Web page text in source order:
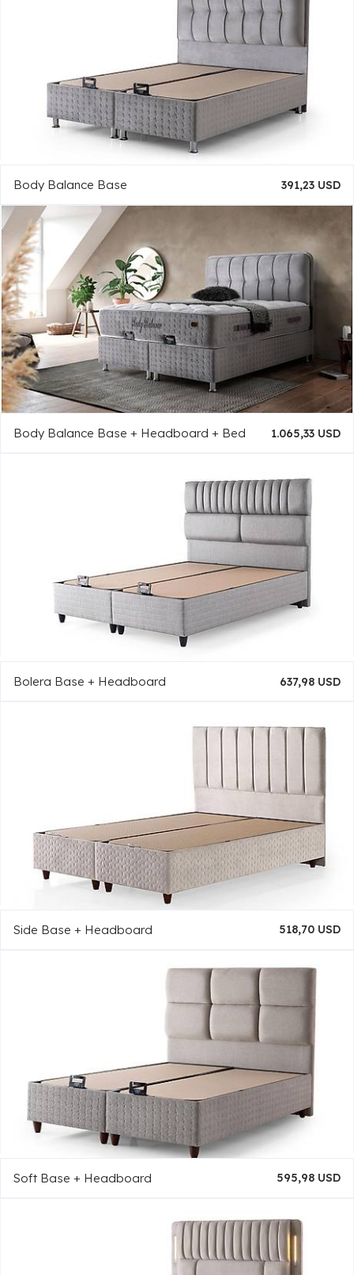
Body Balance Base 391,23 USD
Body Balance Base + Headboard + Bed 1.065,33 USD
Bolera Base + Headboard 637,98 USD
Side Base + Headboard 518,70 USD
Soft Base + Headboard 595,98 USD